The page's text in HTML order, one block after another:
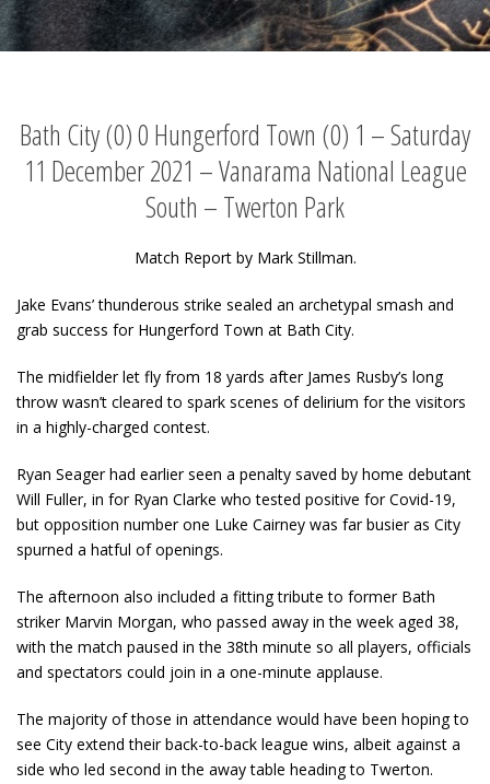
Bath City (0) 0 Hungerford Town (0) 1 – Saturday
11 December 2021 – Vanarama National League
South – Twerton Park
Match Report by Mark Stillman.
Jake Evans’ thunderous strike sealed an archetypal smash and
grab success for Hungerford Town at Bath City.
The midfielder let fly from 18 yards after James Rusby’s long
throw wasn’t cleared to spark scenes of delirium for the visitors
in a highly-charged contest.
Ryan Seager had earlier seen a penalty saved by home debutant
Will Fuller, in for Ryan Clarke who tested positive for Covid-19,
but opposition number one Luke Cairney was far busier as City
spurned a hatful of openings.
The afternoon also included a fitting tribute to former Bath
striker Marvin Morgan, who passed away in the week aged 38,
with the match paused in the 38th minute so all players, officials
and spectators could join in a one-minute applause.
The majority of those in attendance would have been hoping to
see City extend their back-to-back league wins, albeit against a
side who led second in the away table heading to Twerton.